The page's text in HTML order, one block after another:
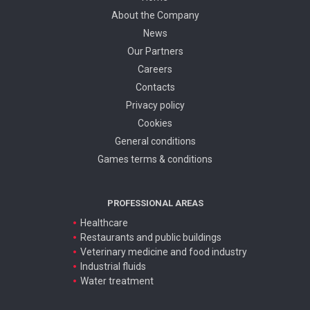
About the Company
News
Our Partners
Careers
Contacts
Privacy policy
Cookies
General conditions
Games terms & conditions
PROFESSIONAL AREAS
Healthcare
Restaurants and public buildings
Veterinary medicine and food industry
Industrial fluids
Water treatment